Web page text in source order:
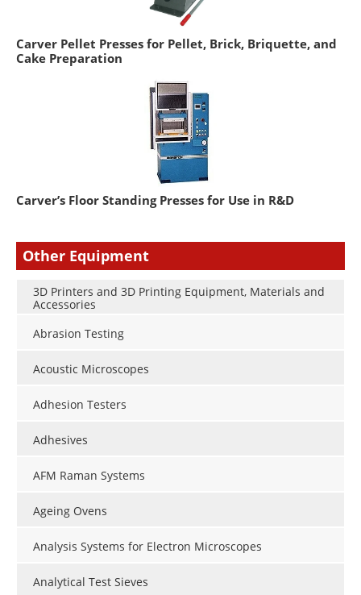
Carver Pellet Presses for Pellet, Brick, Briquette, and
Cake Preparation
Carver’s Floor Standing Presses for Use in R&D
Other Equipment
3D Printers and 3D Printing Equipment, Materials and
Accessories
Abrasion Testing
Acoustic Microscopes
Adhesion Testers
Adhesives
AFM Raman Systems
Ageing Ovens
Analysis Systems for Electron Microscopes
Analytical Test Sieves